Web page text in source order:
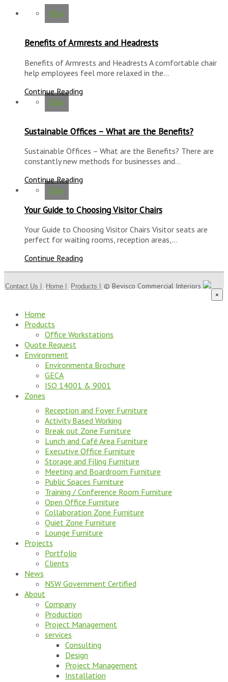
Blog
Benefits of Armrests and Headrests
Benefits of Armrests and Headrests A comfortable chair
help employees feel more relaxed in the…
Continue Reading
Blog
Sustainable Offices – What are the Benefits?
Sustainable Offices – What are the Benefits? There are
constantly new methods for businesses and…
Continue Reading
Blog
Your Guide to Choosing Visitor Chairs
Your Guide to Choosing Visitor Chairs Visitor seats are
perfect for waiting rooms, reception areas,…
Continue Reading
Contact Us | Home | Products |
© Bevisco Commercial Interiors
×
Home
Products
Office Workstations
Quote Request
Environment
Environmenta Brochure
GECA
ISO 14001 & 9001
Zones
Reception and Foyer Furniture
Activity Based Working
Break out Zone Furniture
Lunch and Café Area Furniture
Executive Office Furniture
Storage and Filing Furniture
Meeting and Boardroom Furniture
Public Spaces Furniture
Training / Conference Room Furniture
Open Office Furniture
Collaboration Zone Furniture
Quiet Zone Furniture
Lounge Furniture
Projects
Portfolio
Clients
News
NSW Government Certified
About
Company
Production
Project Management
services
Consulting
Design
Project Management
Installation